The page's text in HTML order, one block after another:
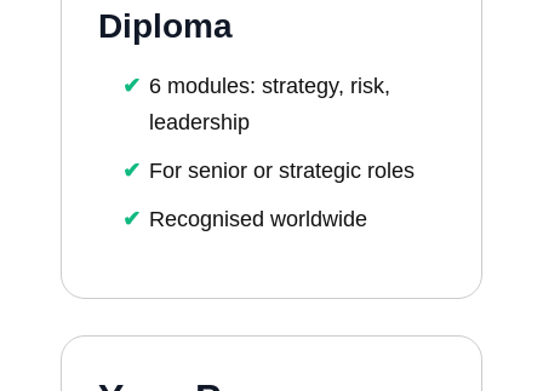
Diploma
6 modules: strategy, risk,
leadership
For senior or strategic roles
Recognised worldwide